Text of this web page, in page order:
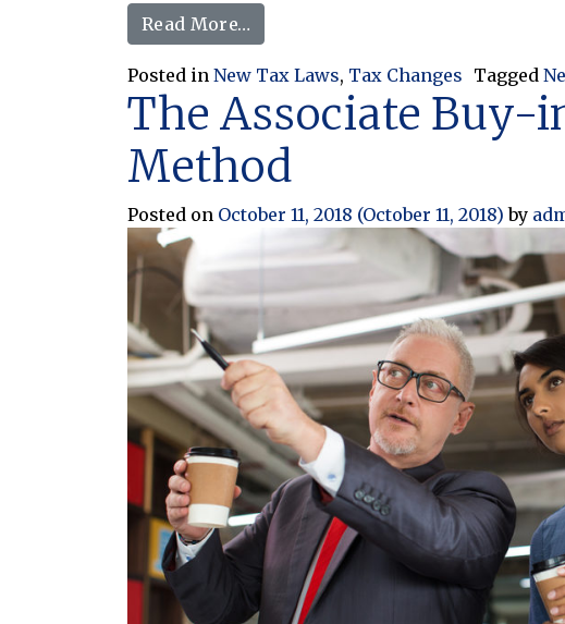
Read More…
Posted in New Tax Laws, Tax Changes Tagged
The Associate Buy-
Method
Posted on October 11, 2018 (October 11, 2018)by